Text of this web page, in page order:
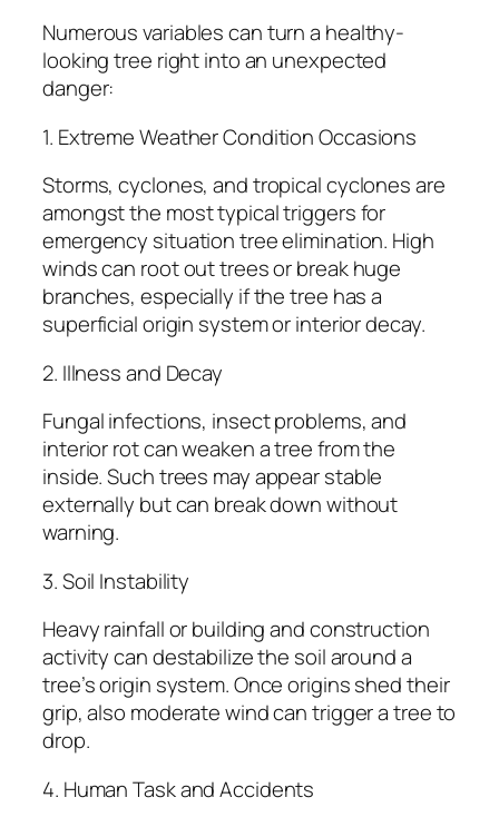
Numerous variables can turn a healthy-
looking tree right into an unexpected
danger:
1. Extreme Weather Condition Occasions
Storms, cyclones, and tropical cyclones are
amongst the most typical triggers for
emergency situation tree elimination. High
winds can root out trees or break huge
branches, especially if the tree has a
superficial origin system or interior decay.
2. Illness and Decay
Fungal infections, insect problems, and
interior rot can weaken a tree from the
inside. Such trees may appear stable
externally but can break down without
warning.
3. Soil Instability
Heavy rainfall or building and construction
activity can destabilize the soil around a
tree’s origin system. Once origins shed their
grip, also moderate wind can trigger a tree to
drop.
4. Human Task and Accidents